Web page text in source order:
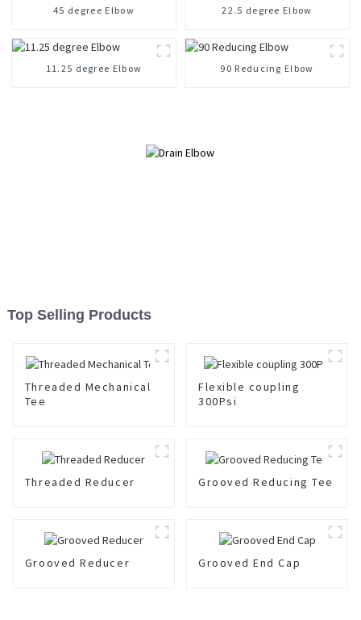
45 degree Elbow 22.5 degree Elbow
11.25 degree Elbow 90 Reducing Elbow
Top Selling Products
Threaded Mechanical
Tee
Flexible coupling
300Psi
Threaded Reducer Grooved Reducing Tee
Grooved Reducer Grooved End Cap